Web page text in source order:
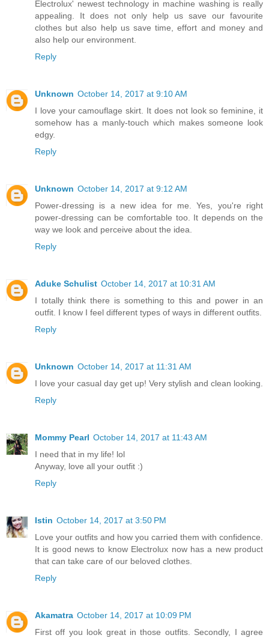
Electrolux' newest technology in machine washing is really
appealing. It does not only help us save our favourite
clothes but also help us save time, effort and money and
also help our environment.
Reply
Unknown October 14, 2017 at 9:10 AM
I love your camouflage skirt. It does not look so feminine, it
somehow has a manly-touch which makes someone look
edgy.
Reply
Unknown October 14, 2017 at 9:12 AM
Power-dressing is a new idea for me. Yes, you're right
power-dressing can be comfortable too. It depends on the
way we look and perceive about the idea.
Reply
Aduke Schulist October 14, 2017 at 10:31 AM
I totally think there is something to this and power in an
outfit. I know I feel different types of ways in different outfits.
Reply
Unknown October 14, 2017 at 11:31 AM
I love your casual day get up! Very stylish and clean looking.
Reply
Mommy Pearl October 14, 2017 at 11:43 AM
I need that in my life! lol
Anyway, love all your outfit :)
Reply
Istin October 14, 2017 at 3:50 PM
Love your outfits and how you carried them with confidence.
It is good news to know Electrolux now has a new product
that can take care of our beloved clothes.
Reply
Akamatra October 14, 2017 at 10:09 PM
First off you look great in those outfits. Secondly, I agree